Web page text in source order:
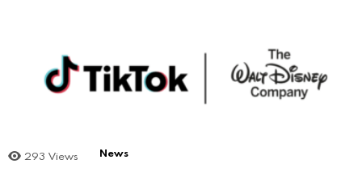
293 Views News